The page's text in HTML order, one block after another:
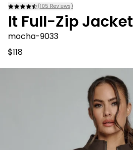
(105 Reviews)
It Full-Zip Jacket
mocha-9033
$118